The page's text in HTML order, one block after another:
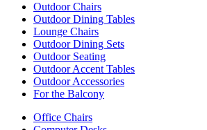
Outdoor Chairs
Outdoor Dining Tables
Lounge Chairs
Outdoor Dining Sets
Outdoor Seating
Outdoor Accent Tables
Outdoor Accessories
For the Balcony
Office Chairs